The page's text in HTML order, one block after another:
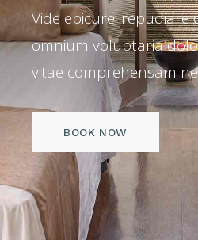
Vide epicurei repudiare
omnium voluptaria
vitae comprehensam
BOOK NOW